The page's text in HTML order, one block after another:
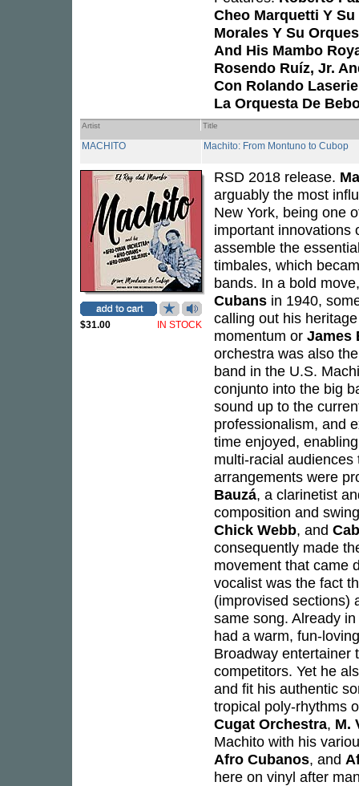
Cheo Marquetti Y
Morales Y Su
And His Mambo
Rosendo Ruíz, Jr.
Con Rolando Laserie
La Orquesta De
Artist Title
MACHITO Machito: From Montuno to Cubop
$31.00 IN STOCK
RSD 2018 release.
arguably the most
New York, being one
important innovations
assemble the
timbales, which
bands. In a bold
Cubans in 1940,
calling out his
momentum or James
orchestra was also
band in the U.S.
conjunto into the big
sound up to the
professionalism, and
time enjoyed,
multi-racial
arrangements were
Bauzá, a clarinetist
composition and
Chick Webb, and
consequently made
movement that came
vocalist was the fact
(improvised sections)
same song. Already
had a warm, fun-
Broadway entertainer
competitors. Yet he
and fit his authentic
tropical poly-rhythms
Cugat Orchestra, M.
Machito with his
Afro Cubanos, and
here on vinyl after